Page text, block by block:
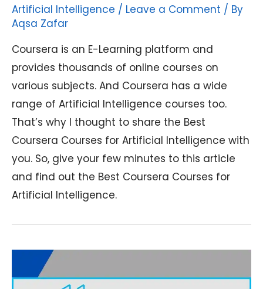
Artificial Intelligence / Leave a Comment / By
Aqsa Zafar
Coursera is an E-Learning platform and
provides thousands of online courses on
various subjects. And Coursera has a wide
range of Artificial Intelligence courses too.
That’s why I thought to share the Best
Coursera Courses for Artificial Intelligence with
you. So, give your few minutes to this article
and find out the Best Coursera Courses for
Artificial Intelligence.